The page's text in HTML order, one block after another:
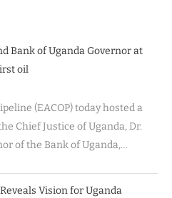
Bank of Uganda Governor at
oil
(EACOP) today hosted a
Chief Justice of Uganda, Dr.
of the Bank of Uganda,…
Vision for Uganda